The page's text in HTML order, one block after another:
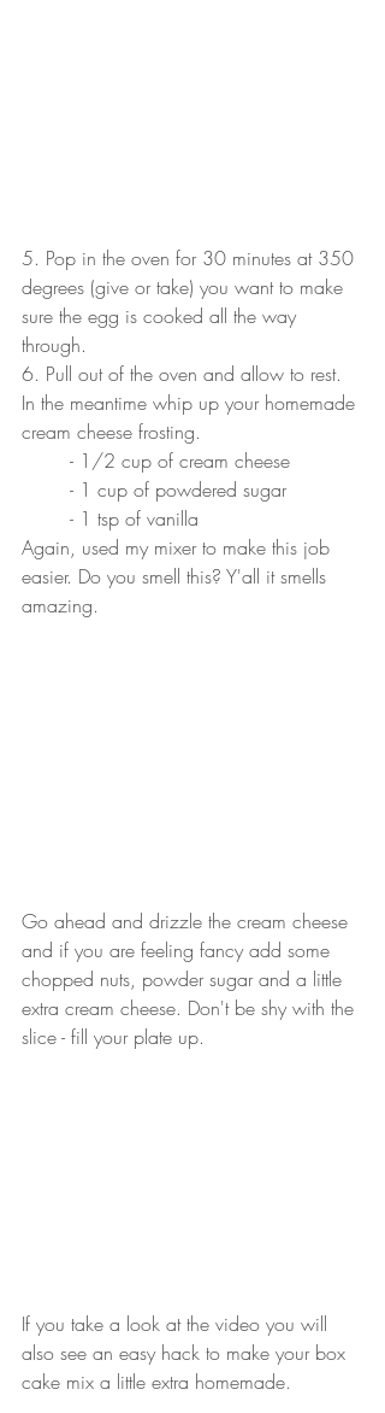
5. Pop in the oven for 30 minutes at 350
degrees (give or take) you want to make
sure the egg is cooked all the way
through.
6. Pull out of the oven and allow to rest.
In the meantime whip up your homemade
cream cheese frosting.
	- 1/2 cup of cream cheese
	- 1 cup of powdered sugar
	- 1 tsp of vanilla
Again, used my mixer to make this job
easier. Do you smell this? Y'all it smells
amazing.
Go ahead and drizzle the cream cheese
and if you are feeling fancy add some
chopped nuts, powder sugar and a little
extra cream cheese. Don't be shy with the
slice - fill your plate up.
If you take a look at the video you will
also see an easy hack to make your box
cake mix a little extra homemade.